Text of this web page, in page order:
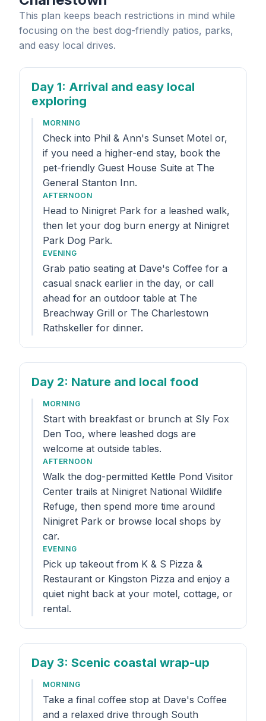
This plan keeps beach restrictions in mind while
focusing on the best dog-friendly patios, parks,
and easy local drives.
Day 1: Arrival and easy local
exploring
MORNING
Check into Phil & Ann's Sunset Motel or,
if you need a higher-end stay, book the
pet-friendly Guest House Suite at The
General Stanton Inn.
AFTERNOON
Head to Ninigret Park for a leashed walk,
then let your dog burn energy at Ninigret
Park Dog Park.
EVENING
Grab patio seating at Dave's Coffee for a
casual snack earlier in the day, or call
ahead for an outdoor table at The
Breachway Grill or The Charlestown
Rathskeller for dinner.
Day 2: Nature and local food
MORNING
Start with breakfast or brunch at Sly Fox
Den Too, where leashed dogs are
welcome at outside tables.
AFTERNOON
Walk the dog-permitted Kettle Pond Visitor
Center trails at Ninigret National Wildlife
Refuge, then spend more time around
Ninigret Park or browse local shops by
car.
EVENING
Pick up takeout from K & S Pizza &
Restaurant or Kingston Pizza and enjoy a
quiet night back at your motel, cottage, or
rental.
Day 3: Scenic coastal wrap-up
MORNING
Take a final coffee stop at Dave's Coffee
and a relaxed drive through South